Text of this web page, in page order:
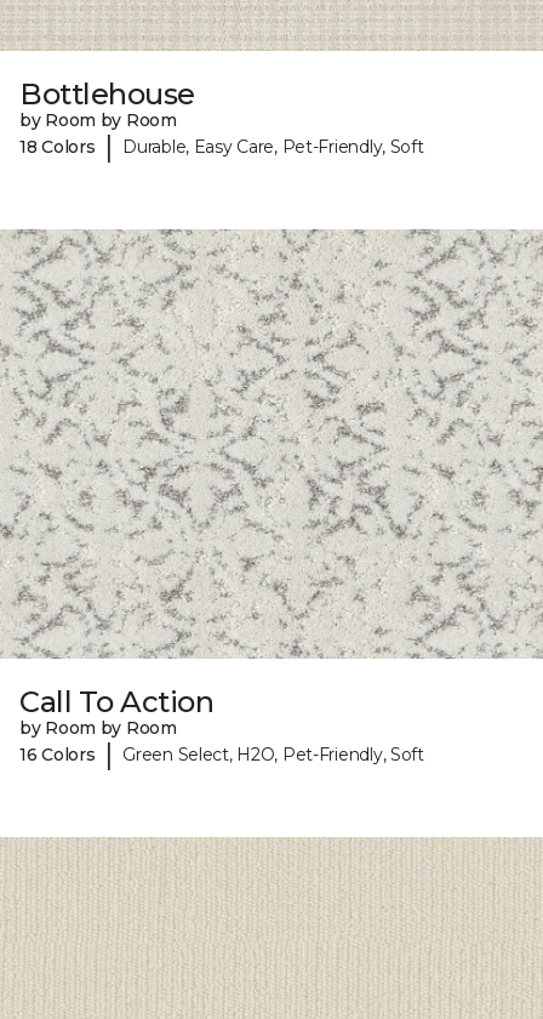
Bottlehouse
by Room by Room
18 Colors
| Durable, Easy Care, Pet-Friendly, Soft
Call To Action
by Room by Room
16 Colors
| Green Select, H2O, Pet-Friendly, Soft